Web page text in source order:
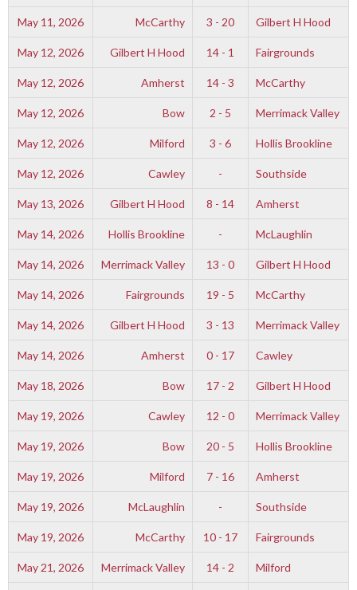
May 11, 2026 McCarthy 3 - 20 Gilbert H Hood
May 12, 2026 Gilbert H Hood 14 - 1 Fairgrounds
May 12, 2026 Amherst 14 - 3 McCarthy
May 12, 2026 Bow 2 - 5 Merrimack Valley
May 12, 2026 Milford 3 - 6 Hollis Brookline
May 12, 2026 Cawley - Southside
May 13, 2026 Gilbert H Hood 8 - 14 Amherst
May 14, 2026 Hollis Brookline - McLaughlin
May 14, 2026 Merrimack Valley 13 - 0 Gilbert H Hood
May 14, 2026 Fairgrounds 19 - 5 McCarthy
May 14, 2026 Gilbert H Hood 3 - 13 Merrimack Valley
May 14, 2026 Amherst 0 - 17 Cawley
May 18, 2026 Bow 17 - 2 Gilbert H Hood
May 19, 2026 Cawley 12 - 0 Merrimack Valley
May 19, 2026 Bow 20 - 5 Hollis Brookline
May 19, 2026 Milford 7 - 16 Amherst
May 19, 2026 McLaughlin - Southside
May 19, 2026 McCarthy 10 - 17 Fairgrounds
May 21, 2026 Merrimack Valley 14 - 2 Milford